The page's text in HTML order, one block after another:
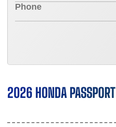
2026 HONDA PASSPORT